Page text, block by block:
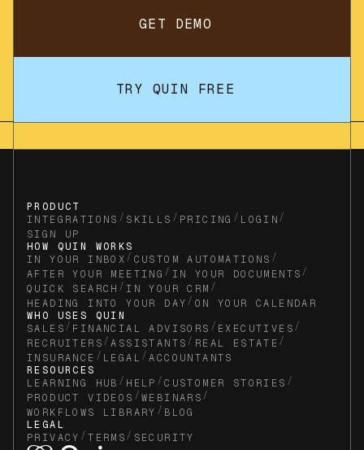
GET DEMO
TRY QUIN FREE
PRODUCT
INTEGRATIONS / SKILLS / PRICING / LOGIN/
SIGN UP
HOW QUIN WORKS
IN YOUR INBOX/ CUSTOM AUTOMATIONS /
AFTER YOUR MEETING / IN YOUR DOCUMENTS/
QUICK SEARCH / IN YOUR CRM /
HEADING INTO YOUR DAY/ ON YOUR CALENDAR
WHO USES QUIN
SALES/ FINANCIAL ADVISORS / EXECUTIVES/
RECRUITERS/ ASSISTANTS/ REAL ESTATE/
INSURANCE / LEGAL/ ACCOUNTANTS
RESOURCES
LEARNING HUB / HELP /CUSTOMER STORIES /
PRODUCT VIDEOS /WEBINARS/
WORKFLOWS LIBRARY / BLOG
LEGAL
PRIVACY /TERMS/ SECURITY